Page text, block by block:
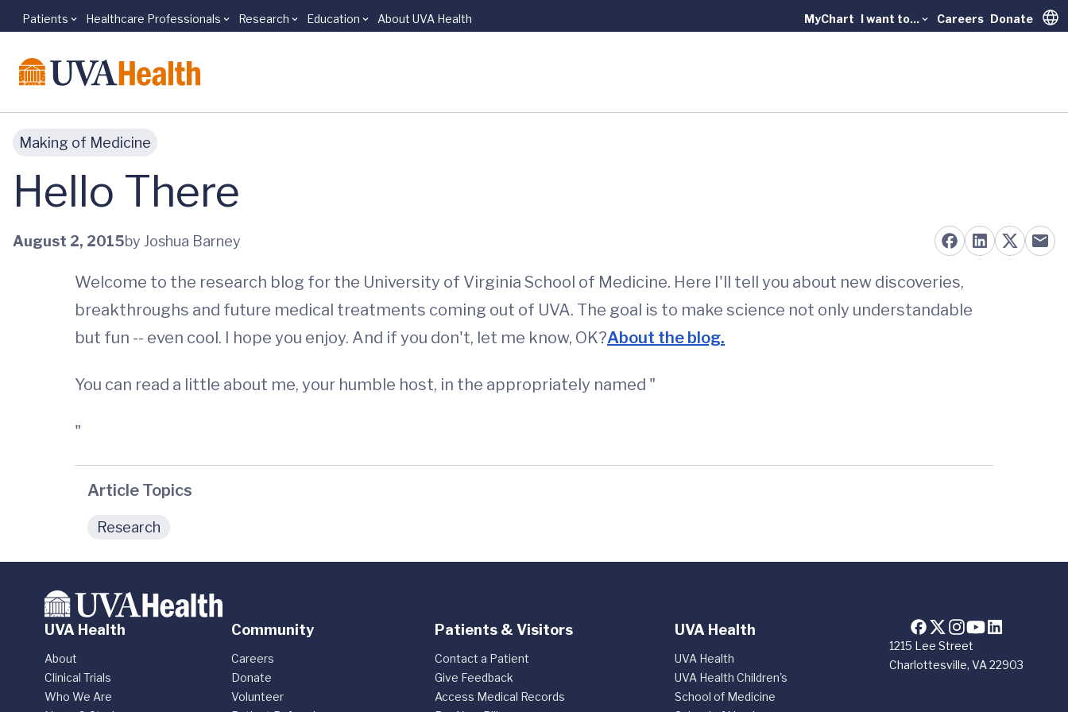
Skip to main content
Patients Healthcare Professionals Research Education About UVA Health MyChart I want to... Careers Donate
Making of Medicine
Hello There
August 2, 2015by Joshua Barney
Welcome to the research blog for the University of Virginia School of Medicine. Here I'll tell you about new discoveries,
breakthroughs and future medical treatments coming out of UVA. The goal is to make science not only understandable
but fun -- even cool. I hope you enjoy. And if you don't, let me know, OK?About the blog.
You can read a little about me, your humble host, in the appropriately named "
"
Article Topics
Research
1215 Lee Street
Charlottesville, VA 22903
UVA Health
About
Clinical Trials
Who We Are
Community
Careers
Donate
Volunteer
Patients & Visitors
Contact a Patient
Give Feedback
Access Medical Records
UVA Health
UVA Health
UVA Health Children's
School of Medicine